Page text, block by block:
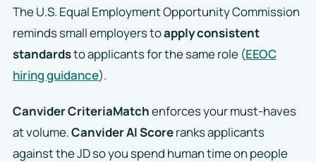
The U.S. Equal Employment Opportunity Commission
reminds small employers toapply consistent
standardsto applicants for the same role (EEOC
hiring guidance).
Canvider CriteriaMatchenforces your must-haves
at volume.Canvider AI Scoreranks applicants
against the JD so you spend human time on people